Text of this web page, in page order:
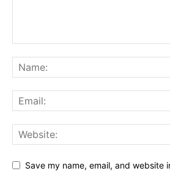
Save my name, email, and website